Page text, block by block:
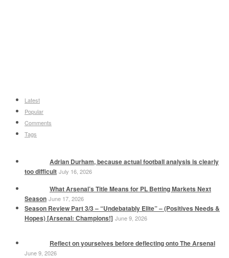
Latest
Popular
Comments
Tags
Adrian Durham, because actual football analysis is clearly
too difficult July 16, 2026
What Arsenal’s Title Means for PL Betting Markets Next
Season June 17, 2026
Season Review Part 3/3 – “Undebatably Elite” – (Positives Needs &
Hopes) [Arsenal: Champions!] June 9, 2026
Reflect on yourselves before deflecting onto The Arsenal
June 9, 2026